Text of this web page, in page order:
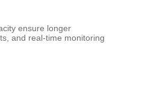
ensure longer
and real-time monitoring